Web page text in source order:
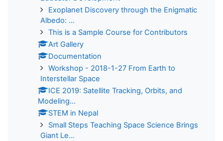
Exoplanet Discovery through the Enigmatic
Albedo: ...
This is a Sample Course for Contributors
Art Gallery
Documentation
Workshop - 2018-1-27 From Earth to
Interstellar Space
ICE 2019: Satellite Tracking, Orbits, and
Modeling...
STEM in Nepal
Small Steps Teaching Space Science Brings
Giant Le...